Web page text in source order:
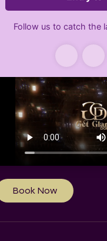
Wedding
$1,200 Linden
Book Now